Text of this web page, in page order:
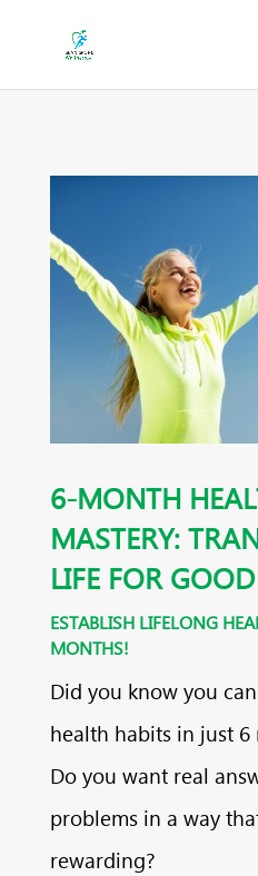
6-MONTH
MASTERY:
LIFE FOR GOOD
ESTABLISH LIFELONG
MONTHS!
Did you know you
health habits in just 6
Do you want real
problems in a way
rewarding?